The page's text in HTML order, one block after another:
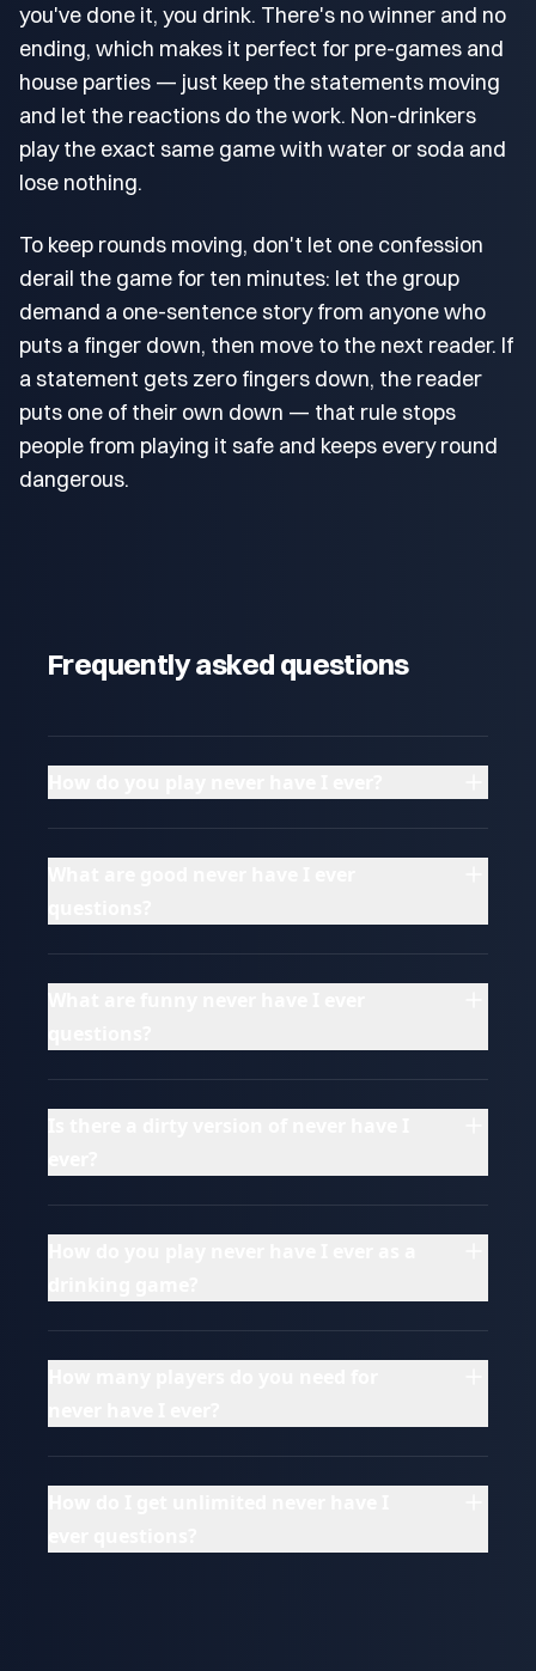
you've done it, you drink. There's no winner and no
ending, which makes it perfect for pre-games and
house parties — just keep the statements moving
and let the reactions do the work. Non-drinkers
play the exact same game with water or soda and
lose nothing.
To keep rounds moving, don't let one confession
derail the game for ten minutes: let the group
demand a one-sentence story from anyone who
puts a finger down, then move to the next reader. If
a statement gets zero fingers down, the reader
puts one of their own down — that rule stops
people from playing it safe and keeps every round
dangerous.
Frequently asked questions